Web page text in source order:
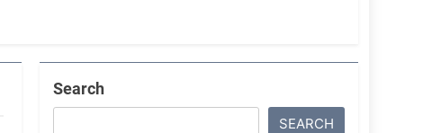
Search
SEARCH